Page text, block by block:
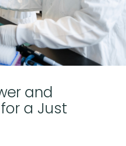
and
a Just